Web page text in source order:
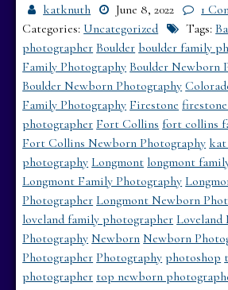
katknuth June 8, 2022
1
Categories: Uncategorized Tags:
photographer Boulder boulder family
Family Photography Boulder Newborn
Boulder Newborn Photography
Family Photography Firestone
photographer Fort Collins fort collins
Fort Collins Newborn Photography
photography Longmont longmont
Longmont Family Photography
Photographer Longmont Newborn
loveland family photographer Loveland
Photography Newborn Newborn
Photographer Photography photoshop
photographer top newborn